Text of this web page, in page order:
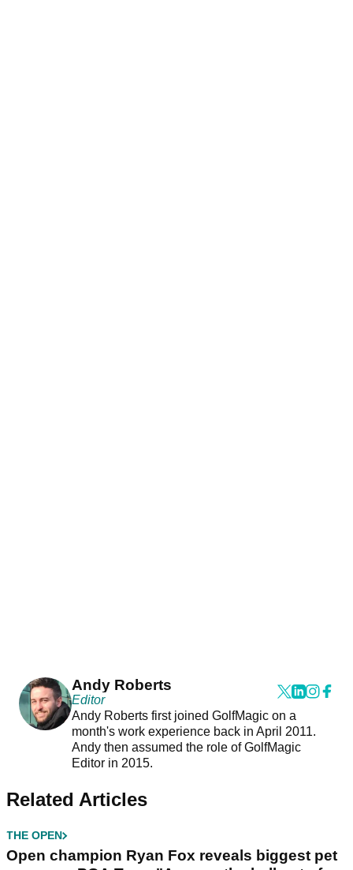
Andy Roberts
Editor
Andy Roberts first joined GolfMagic on a
month's work experience back in April 2011.
Andy then assumed the role of GolfMagic
Editor in 2015.
Related Articles
THE OPEN
Open champion Ryan Fox reveals biggest pet